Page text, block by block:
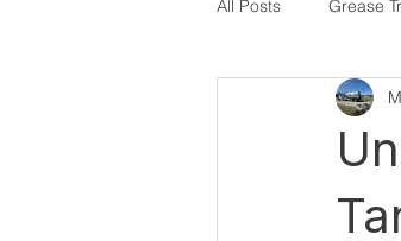
All Posts Grease
Septic Services